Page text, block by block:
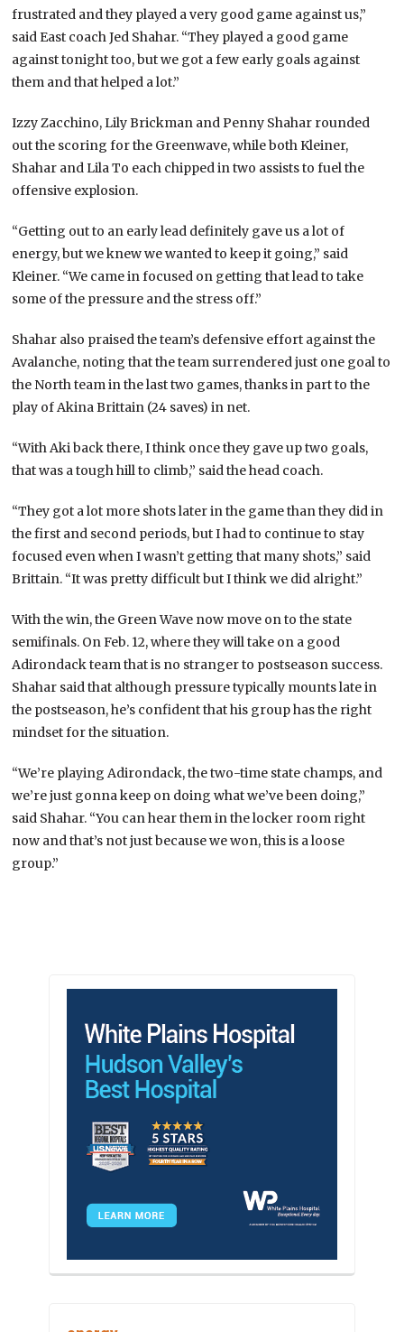
frustrated and they played a very good game against us,”
said East coach Jed Shahar. “They played a good game
against tonight too, but we got a few early goals against
them and that helped a lot.”
Izzy Zacchino, Lily Brickman and Penny Shahar rounded
out the scoring for the Greenwave, while both Kleiner,
Shahar and Lila To each chipped in two assists to fuel the
offensive explosion.
“Getting out to an early lead definitely gave us a lot of
energy, but we knew we wanted to keep it going,” said
Kleiner. “We came in focused on getting that lead to take
some of the pressure and the stress off.”
Shahar also praised the team’s defensive effort against the
Avalanche, noting that the team surrendered just one goal to
the North team in the last two games, thanks in part to the
play of Akina Brittain (24 saves) in net.
“With Aki back there, I think once they gave up two goals,
that was a tough hill to climb,” said the head coach.
“They got a lot more shots later in the game than they did in
the first and second periods, but I had to continue to stay
focused even when I wasn’t getting that many shots,” said
Brittain. “It was pretty difficult but I think we did alright.”
With the win, the Green Wave now move on to the state
semifinals. On Feb. 12, where they will take on a good
Adirondack team that is no stranger to postseason success.
Shahar said that although pressure typically mounts late in
the postseason, he’s confident that his group has the right
mindset for the situation.
“We’re playing Adirondack, the two-time state champs, and
we’re just gonna keep on doing what we’ve been doing,”
said Shahar. “You can hear them in the locker room right
now and that’s not just because we won, this is a loose
group.”